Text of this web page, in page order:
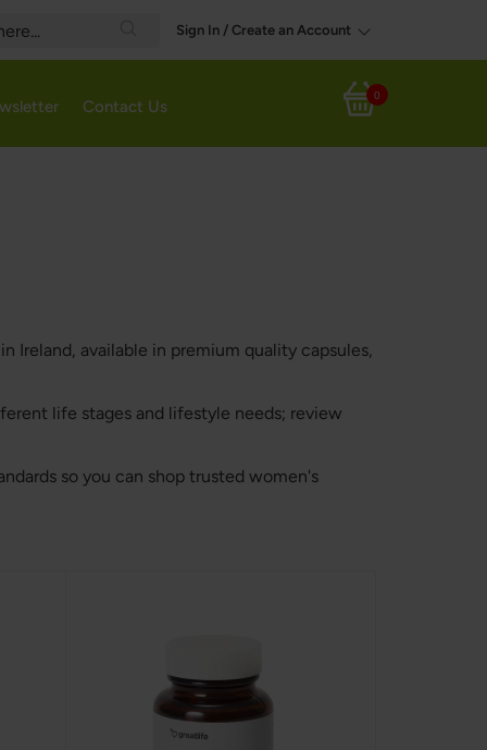
Search
Sign In / Create an Account
My Cart
0
Contact Us
Ireland, available in premium quality capsules,
life stages and lifestyle needs; review
so you can shop trusted women's